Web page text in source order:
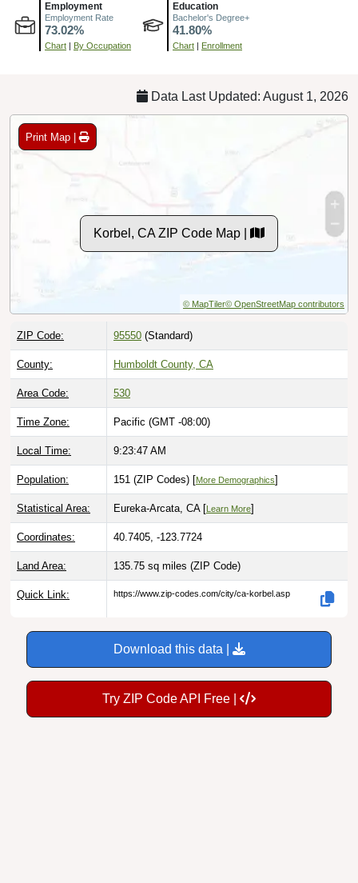
Employment
Employment Rate
73.02%
Chart By Occupation
Education
Bachelor's Degree+
41.80%
Chart Enrollment
Data Last Updated: August 1, 2026
Print Map |
Korbel, CA ZIP Code Map |
© MapTiler© OpenStreetMap contributors
ZIP Code: 95550 (Standard)
County: Humboldt County, CA
Area Code: 530
Time Zone: Pacific (GMT -08:00)
Local Time: 9:23:48 AM
Population: 151 (ZIP Codes) [More Demographics]
Statistical Area: Eureka-Arcata, CA [ Learn More]
Coordinates: 40.7405, -123.7724
Land Area: 135.75 sq miles (ZIP Code)
Quick Link: https://www.zip-codes.com/city/ca-korbel.asp
Download this data |
Try ZIP Code API Free |